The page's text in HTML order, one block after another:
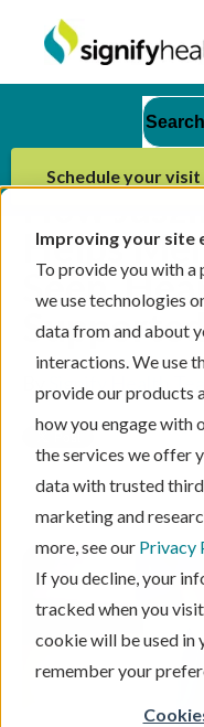
Improving your site
To provide you with a
we use technologies
data from and about
interactions. We use
provide our products
how you engage with
the services we offer
data with trusted
marketing and
more, see our Privacy
If you decline, your
tracked when you
cookie will be used in
remember your
This is
schedule your visit
Helps
Seen,
Signify Health
3 min read